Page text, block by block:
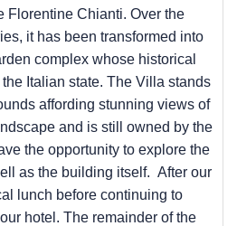
Florentine Chianti. Over the
it has been transformed into
complex whose historical
Italian state. The Villa stands
affording stunning views of
and is still owned by the
the opportunity to explore the
as the building itself. After our
lunch before continuing to
hotel. The remainder of the